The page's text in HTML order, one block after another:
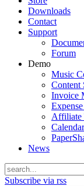
Downloads
Contact
Support
Forum
Demo
Music
Content
Invoice
Affiliate
News
Subscribe via rss